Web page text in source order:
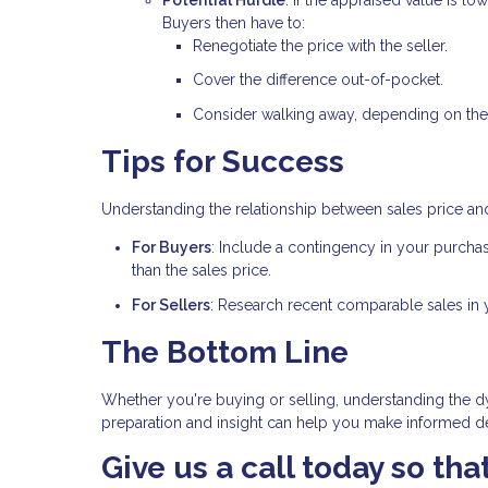
Buyers then have to:
Renegotiate the price with the seller.
Cover the difference out-of-pocket.
Consider walking away, depending on
Tips for Success
Understanding the relationship between sales price
For Buyers: Include a contingency in your
than the sales price.
For Sellers: Research recent comparable sales
The Bottom Line
Whether you're buying or selling, understanding the
preparation and insight can help you make informed
Give us a call today so